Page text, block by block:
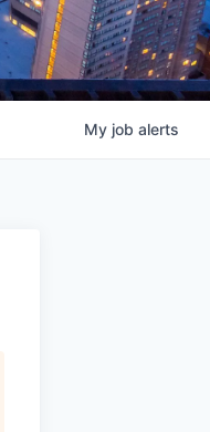
My job alerts